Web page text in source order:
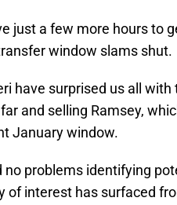
just a few more hours to
window slams shut.
have surprised us all
and selling Ramsey,
January window.
no problems identifying
of interest has surfaced